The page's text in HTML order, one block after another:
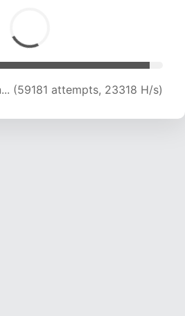
(61237 attempts, 23205
H/s)